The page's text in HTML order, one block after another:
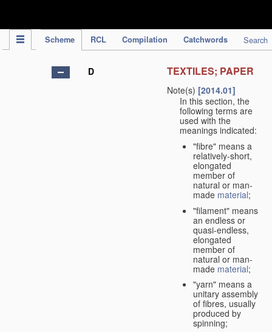
Scheme RCL Compilation Catchwords Search
D TEXTILES; PAPER
Note(s) [2014.01]
In this section, the
following terms are
used with the
meanings indicated:
"fibre" means a
relatively-short,
elongated
member of
natural or man-
made material;
"filament" means
an endless or
quasi-endless,
elongated
member of
natural or man-
made material;
"yarn" means a
unitary assembly
of fibres, usually
produced by
spinning;